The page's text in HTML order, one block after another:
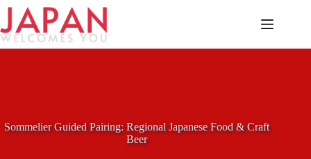
Skip
content
Sommelier Guided Pairing: Regional Japanese Food & Craft
Beer